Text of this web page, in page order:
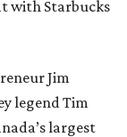
with Starbucks
Jim
legend Tim
largest